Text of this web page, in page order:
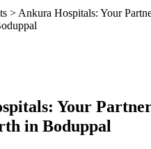
> Ankura Hospitals: Your
Your
in Boduppal